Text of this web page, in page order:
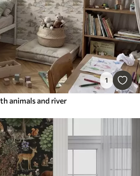
1
animals and river